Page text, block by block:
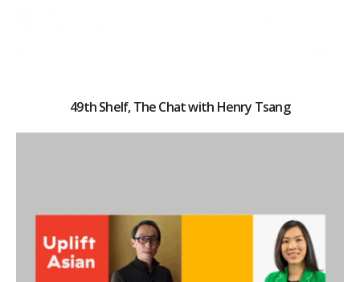
49th Shelf, The Chat with Henry Tsang